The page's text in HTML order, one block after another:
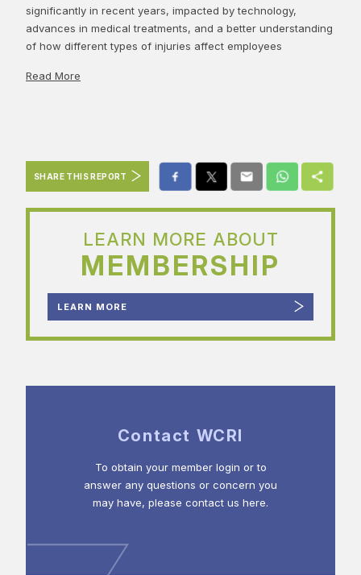
significantly in recent years, impacted by technology,
advances in medical treatments, and a better understanding
of how different types of injuries affect employees
Read More
SHARE THIS REPORT
LEARN MORE ABOUT
MEMBERSHIP
LEARN MORE
Contact WCRI
To obtain your member login or to
answer any questions or concern you
may have, please contact us here.